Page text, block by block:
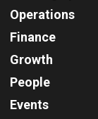
Operations
Finance
Growth
People
Events